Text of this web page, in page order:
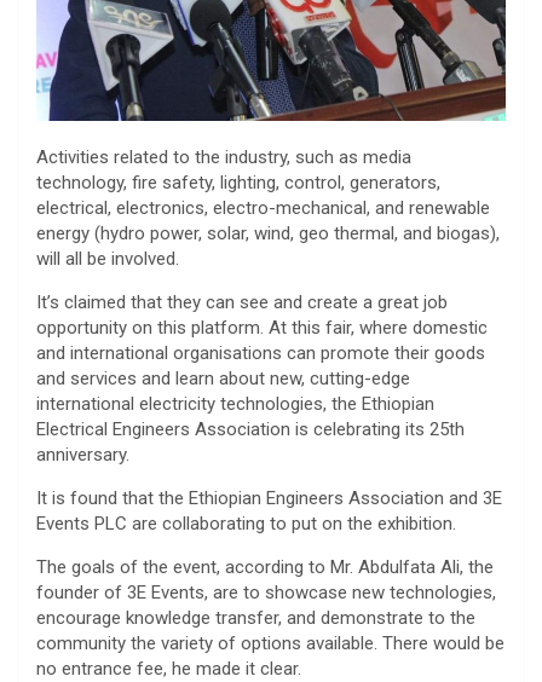
Activities related to the industry, such as media
technology, fire safety, lighting, control, generators,
electrical, electronics, electro-mechanical, and renewable
energy (hydro power, solar, wind, geo thermal, and biogas),
will all be involved.
It’s claimed that they can see and create a great job
opportunity on this platform. At this fair, where domestic
and international organisations can promote their goods
and services and learn about new, cutting-edge
international electricity technologies, the Ethiopian
Electrical Engineers Association is celebrating its 25th
anniversary.
It is found that the Ethiopian Engineers Association and 3E
Events PLC are collaborating to put on the exhibition.
The goals of the event, according to Mr. Abdulfata Ali, the
founder of 3E Events, are to showcase new technologies,
encourage knowledge transfer, and demonstrate to the
community the variety of options available. There would be
no entrance fee, he made it clear.